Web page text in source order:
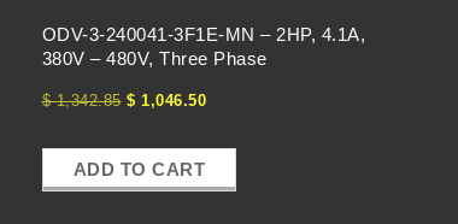
ODV-3-240041-3F1E-MN – 2HP, 4.1A,
380V – 480V, Three Phase
$1,342.85 $ 1,046.50
ADD TO CART